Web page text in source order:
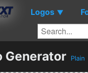
Logos ▼
Generator Plain